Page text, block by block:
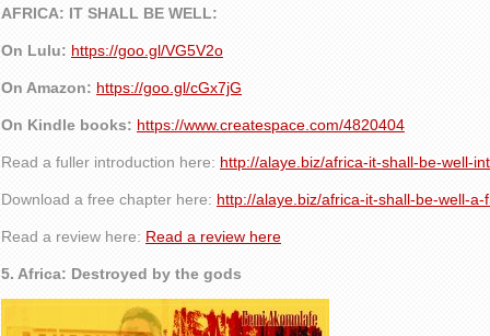
AFRICA: IT SHALL BE WELL:
On Lulu: https://goo.gl/VG5V2o
On Amazon: https://goo.gl/cGx7jG
On Kindle books: https://www.createspace.com/4820404
Read a fuller introduction here: http://alaye.biz/africa-it-shall-be-well-
Download a free chapter here: http://alaye.biz/africa-it-shall-be-well-
Read a review here: Read a review here
5. Africa: Destroyed by the gods